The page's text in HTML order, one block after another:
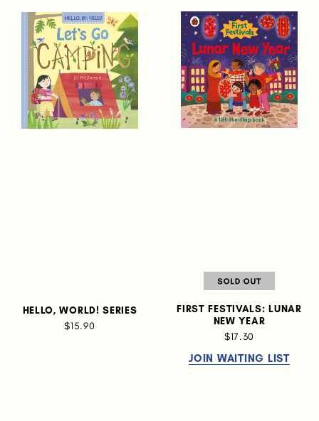
HELLO, WORLD! SERIES
$15.90
FIRST FESTIVALS: LUNAR
NEW YEAR
$17.30
JOIN WAITING LIST